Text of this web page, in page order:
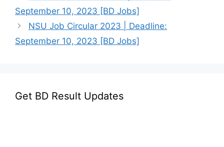
September 10, 2023 [BD Jobs]
NSU Job Circular 2023 | Deadline:
September 10, 2023 [BD Jobs]
Get BD Result Updates